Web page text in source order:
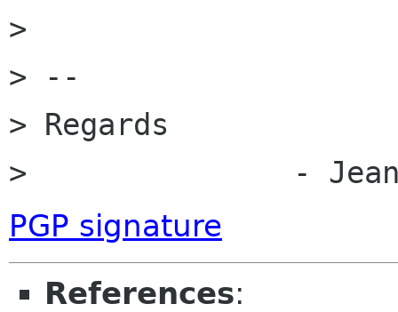
>
> --
> Regards
> 		-
PGP signature
References: